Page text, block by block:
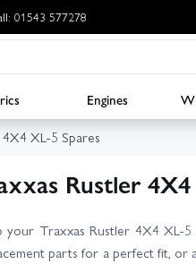
01543 577278
Engines
XL-5 Spares
Rustler
your Traxxas Rustler 4X4 XL-
parts for a perfect fit, or